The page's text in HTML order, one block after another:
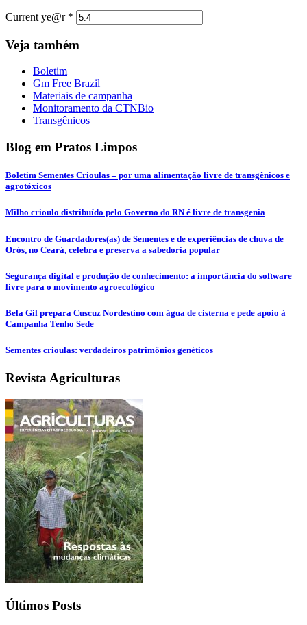
Current ye@r *
Veja também
Boletim
Gm Free Brazil
Materiais de campanha
Monitoramento da CTNBio
Transgênicos
Blog em Pratos Limpos
Boletim Sementes Crioulas – por uma alimentação livre de transgênicos e
agrotóxicos
Milho crioulo distribuído pelo Governo do RN é livre de transgenia
Encontro de Guardadores(as) de Sementes e de experiências de chuva de
Orós, no Ceará, celebra e preserva a sabedoria popular
Segurança digital e produção de conhecimento: a importância do software
livre para o movimento agroecológico
Bela Gil prepara Cuscuz Nordestino com água de cisterna e pede apoio à
Campanha Tenho Sede
Sementes crioulas: verdadeiros patrimônios genéticos
Revista Agriculturas
Últimos Posts